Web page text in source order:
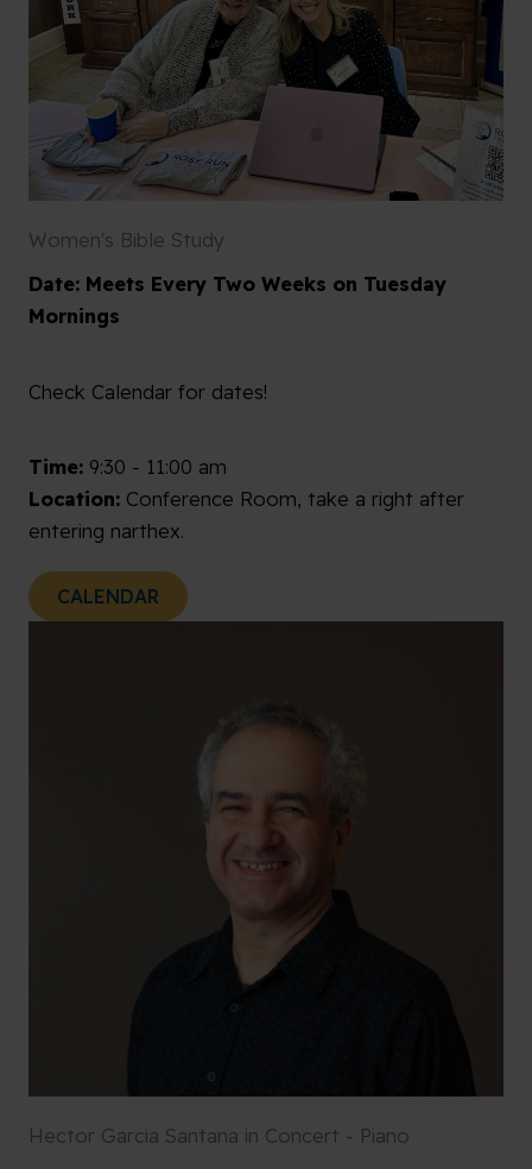
Women's Bible Study
Date: Meets Every Two Weeks on Tuesday
Mornings
Check Calendar for dates!
Time: 9:30 - 11:00 am
Location: Conference Room, take a right after
entering narthex.
CALENDAR
Hector Garcia Santana in Concert - Piano